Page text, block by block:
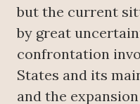
but the current
by great
confrontation
States and its
and the